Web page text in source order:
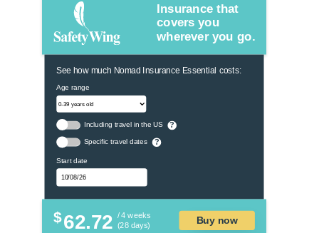
Insurance that
covers you
wherever you go.
See how much Nomad Insurance Essential costs:
Age range
Including travel in the US ?
Specific travel dates ?
Start date
$62.72 / 4 weeks
(28 days)
Buy now